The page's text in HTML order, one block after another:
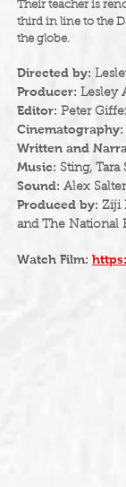
Their teacher is
third in line to the
the globe.
Directed by:
Producer: Lesley
Editor: Peter
Cinematography:
Written and
Music: Sting,
Sound: Alex
Produced by: Ziji
and The National
Watch Film: